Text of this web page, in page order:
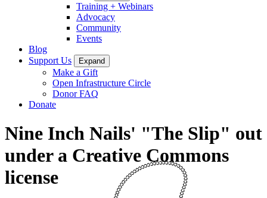
Training + Webinars
Advocacy
Community
Events
Blog
Support Us
Expand
Make a Gift
Open Infrastructure Circle
Donor FAQ
Donate
Nine Inch Nails' "The Slip" out
under a Creative Commons
license